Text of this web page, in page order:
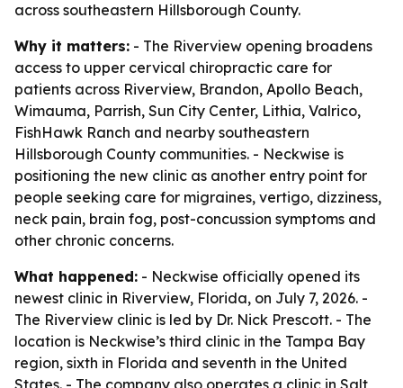
across southeastern Hillsborough County.
Why it matters: - The Riverview opening broadens
access to upper cervical chiropractic care for
patients across Riverview, Brandon, Apollo Beach,
Wimauma, Parrish, Sun City Center, Lithia, Valrico,
FishHawk Ranch and nearby southeastern
Hillsborough County communities. - Neckwise is
positioning the new clinic as another entry point for
people seeking care for migraines, vertigo, dizziness,
neck pain, brain fog, post-concussion symptoms and
other chronic concerns.
What happened: - Neckwise officially opened its
newest clinic in Riverview, Florida, on July 7, 2026. -
The Riverview clinic is led by Dr. Nick Prescott. - The
location is Neckwise’s third clinic in the Tampa Bay
region, sixth in Florida and seventh in the United
States. - The company also operates a clinic in Salt